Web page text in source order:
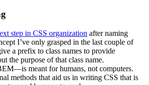
step in CSS organization after naming
I’ve only grasped in the last couple of
a prefix to class names to provide
the purpose of that class name.
meant for humans, not computers.
methods that aid us in writing CSS that is